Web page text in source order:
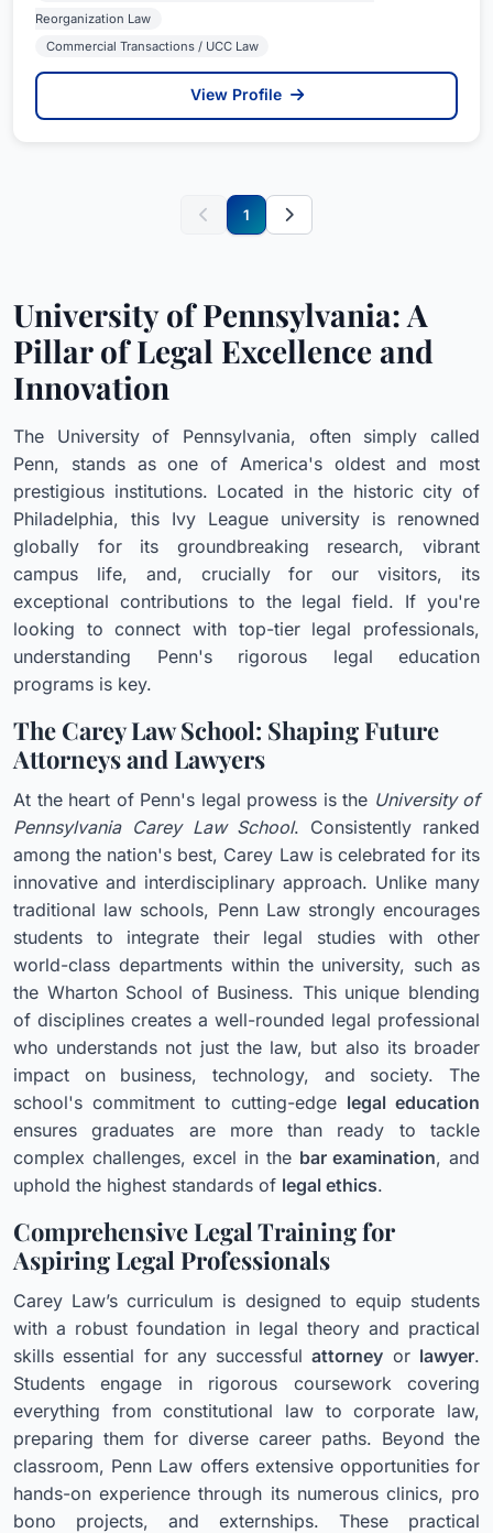
Reorganization Law
Commercial Transactions / UCC Law
View Profile
1
University of Pennsylvania: A
Pillar of Legal Excellence and
Innovation
The University of Pennsylvania, often simply called
Penn, stands as one of America's oldest and most
prestigious institutions. Located in the historic city of
Philadelphia, this Ivy League university is renowned
globally for its groundbreaking research, vibrant
campus life, and, crucially for our visitors, its
exceptional contributions to the legal field. If you're
looking to connect with top-tier legal professionals,
understanding Penn's rigorous legal education
programs is key.
The Carey Law School: Shaping Future
Attorneys and Lawyers
At the heart of Penn's legal prowess is the University of
Pennsylvania Carey Law School. Consistently ranked
among the nation's best, Carey Law is celebrated for its
innovative and interdisciplinary approach. Unlike many
traditional law schools, Penn Law strongly encourages
students to integrate their legal studies with other
world-class departments within the university, such as
the Wharton School of Business. This unique blending
of disciplines creates a well-rounded legal professional
who understands not just the law, but also its broader
impact on business, technology, and society. The
school's commitment to cutting-edge legal education
ensures graduates are more than ready to tackle
complex challenges, excel in the bar examination, and
uphold the highest standards of legal ethics.
Comprehensive Legal Training for
Aspiring Legal Professionals
Carey Law’s curriculum is designed to equip students
with a robust foundation in legal theory and practical
skills essential for any successfulattorney or lawyer.
Students engage in rigorous coursework covering
everything from constitutional law to corporate law,
preparing them for diverse career paths. Beyond the
classroom, Penn Law offers extensive opportunities for
hands-on experience through its numerous clinics, pro
bono projects, and externships. These practical